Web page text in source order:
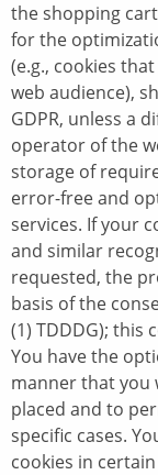
the shopping
for the
(e.g., cookies
web audience),
GDPR, unless a
operator of the
storage of
error-free and
services. If your
and similar
requested, the
basis of the
(1) TDDDG); this
You have the
manner that you
placed and to
specific cases.
cookies in